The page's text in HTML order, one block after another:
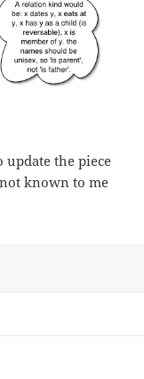
update the piece
known to me